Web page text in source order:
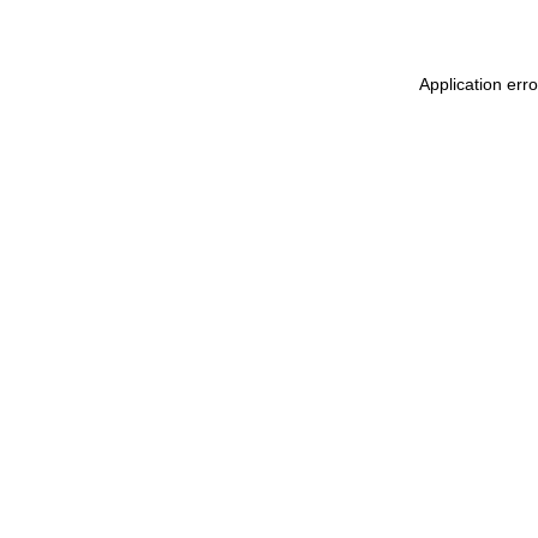
Application